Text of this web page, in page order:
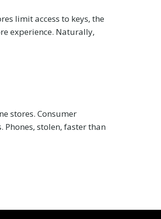
limit access to keys, the
experience. Naturally,
stores. Consumer
Phones, stolen, faster than